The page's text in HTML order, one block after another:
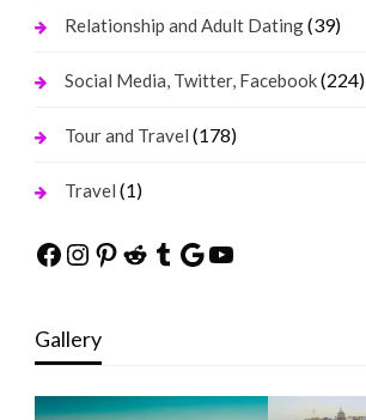
Relationship and Adult Dating(39)
Social Media, Twitter, Facebook(224)
Tour and Travel (178)
Travel (1)
Facebook
Instagram
Pinterest
Reddit
Tumblr
Google
YouTube
Gallery